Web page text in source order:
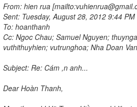
From: hien rua
Sent: Tuesday, August 28, 2012 9:44 PM
To: hoanthanh
Cc: Ngoc Chau; Samuel Nguyen;
vuthithuyhien; vutrunghoa; Nha Doan
Subject: Re: Cám ,n anh...
Dear Hoàn Thanh,